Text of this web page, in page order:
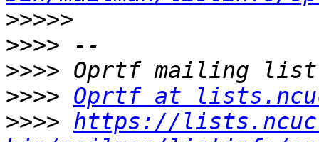
>>>>>
>>>>
>>>>
>>>> Oprtf at
>>>> https://